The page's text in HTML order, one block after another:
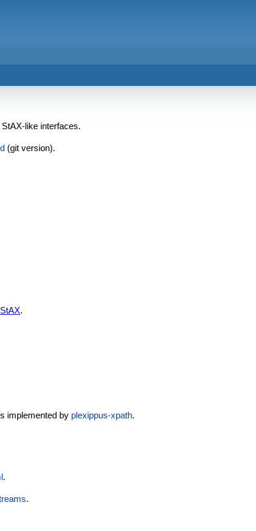
like interfaces.
(git version).
StAX.
implemented by plexippus-xpath.
.
.